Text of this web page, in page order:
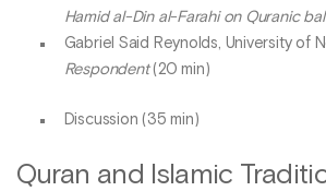
Hamid al-Din al-Farahi on Quranic
Gabriel Said Reynolds, University of
Respondent(20 min)
Discussion (35 min)
Quran and Islamic